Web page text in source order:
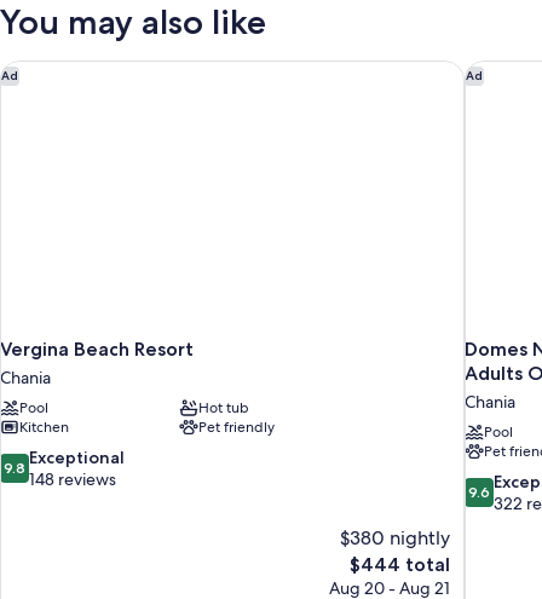
VIEWS
You may also like
Ad
Vergina Beach Resort
Chania
Pool
Hot tub
Kitchen
Pet friendly
9.8
out
9.8 Exceptional
148 reviews
$380 nightly
The
price
$444 total
Aug 20 - Aug 21
Vergina Beach Resort Ad
Domes
Adults
Chania
Pool
Pet
9.6
out
9.6
322
Domes